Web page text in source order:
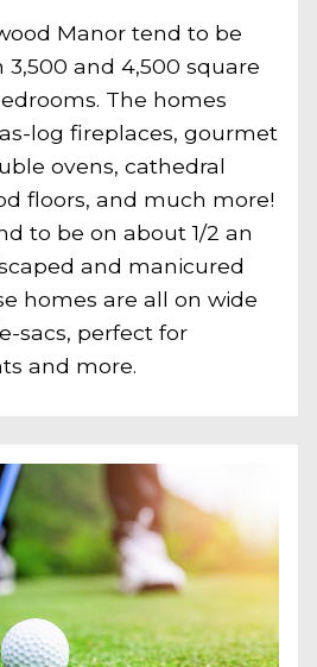
Manor tend to be
and 4,500 square
The homes
log fireplaces, gourmet
ovens, cathedral
floors, and much more!
to be on about 1/2 an
and manicured
homes are all on wide
sacs, perfect for
and more.